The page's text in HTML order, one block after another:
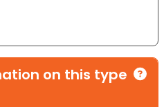
on this type